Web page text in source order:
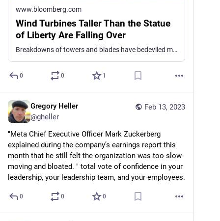
www.bloomberg.com
Wind Turbines Taller Than the Statue
of Liberty Are Falling Over
Breakdowns of towers and blades have bedeviled manufacturers in the US and Europe.
0 0 1
Feb 13, 2023
Gregory Heller
@gheller
"Meta Chief Executive Officer Mark Zuckerberg
explained during the company’s earnings report this
month that he still felt the organization was too slow-
moving and bloated. " total vote of confidence in your
leadership, your leadership team, and your employees.
0 0 0